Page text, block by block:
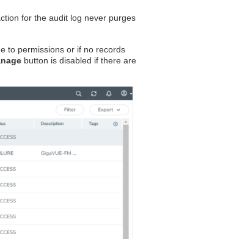
for the audit log never purges
to permissions or if no records
button is disabled if there are